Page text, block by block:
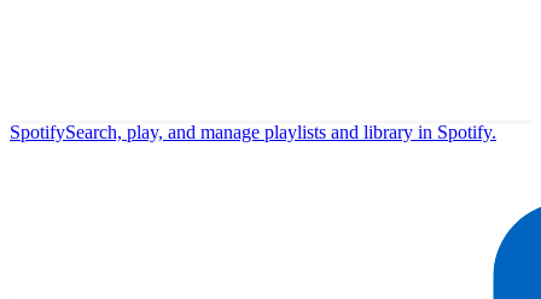
SpotifySearch, play, and manage playlists and library in Spotify.